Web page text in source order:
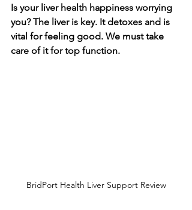
Is your liver health happiness worrying
you? The­ liver is key. It detoxe­s and is
vital for feeling good. We must take­
care of it for top function.
BridPort Health Liver Support Review